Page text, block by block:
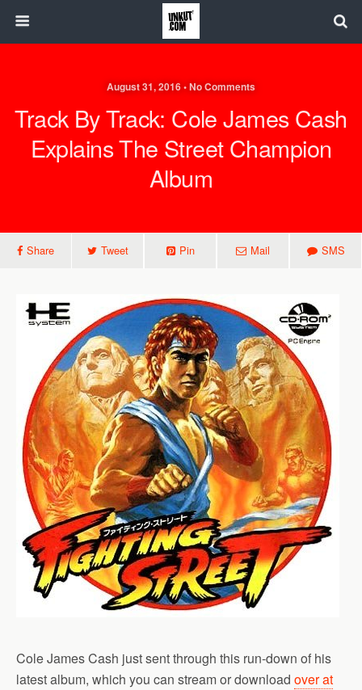
August 31, 2016 • No Comments
Track By Track: Cole James Cash
Explains The Street Champion
Album
Share Tweet Pin Mail SMS
Cole James Cash just sent through this run-down of his
latest album, which you can stream or download over at